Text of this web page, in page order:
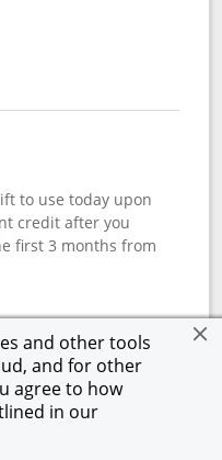
and other tools
and for other
agree to how
in our
to use today upon
credit after you
first 3 months from
Visa Card from
Dollars toward your
as Disney Theme
dining, and more
dates when